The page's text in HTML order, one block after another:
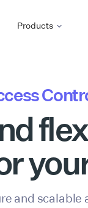
Products
and scalable